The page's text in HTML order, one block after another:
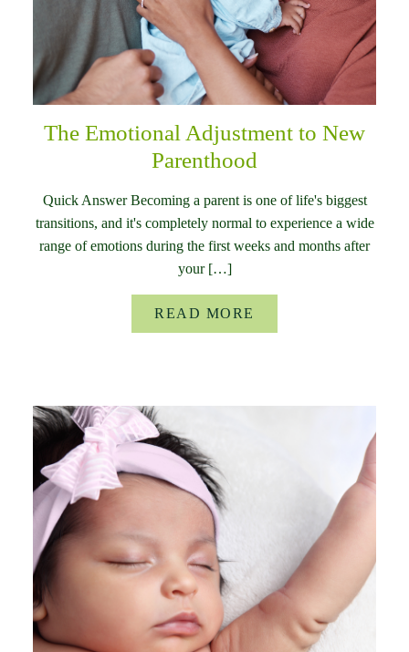
The Emotional Adjustment to New
Parenthood
Quick Answer Becoming a parent is one of life's biggest
transitions, and it's completely normal to experience a wide
range of emotions during the first weeks and months after
your […]
READ MORE